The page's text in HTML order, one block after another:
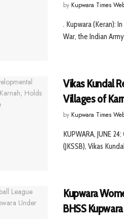
by Kupwara Times
. Kupwara (Keran):
War, the Indian
Vikas Kundal
Villages of
by Kupwara Times
KUPWARA, JUNE
(JKSSB), Vikas
Kupwara
BHSS